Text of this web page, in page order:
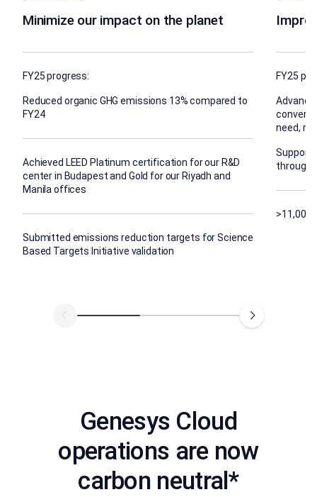
Minimize our impact on the planet
FY25 progress:
Reduced organic GHG emissions 13% compared to
FY24
Achieved LEED Platinum certification for our R&D
center in Budapest and Gold for our Riyadh and
Manila offices
Submitted emissions reduction targets for Science
Based Targets Initiative validation
FY25
need,
through
>11,000
Genesys Cloud
operations are now
carbon neutral*